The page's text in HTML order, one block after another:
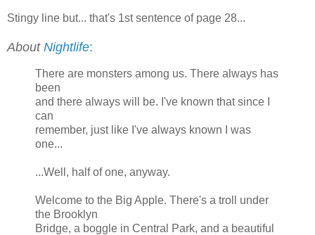
Stingy line but... that's 1st sentence of page 28...
About Nightlife:
There are monsters among us. There always has
been
and there always will be. I've known that since I
can
remember, just like I've always known I was
one...
...Well, half of one, anyway.
Welcome to the Big Apple. There's a troll under
the Brooklyn
Bridge, a boggle in Central Park, and a beautiful